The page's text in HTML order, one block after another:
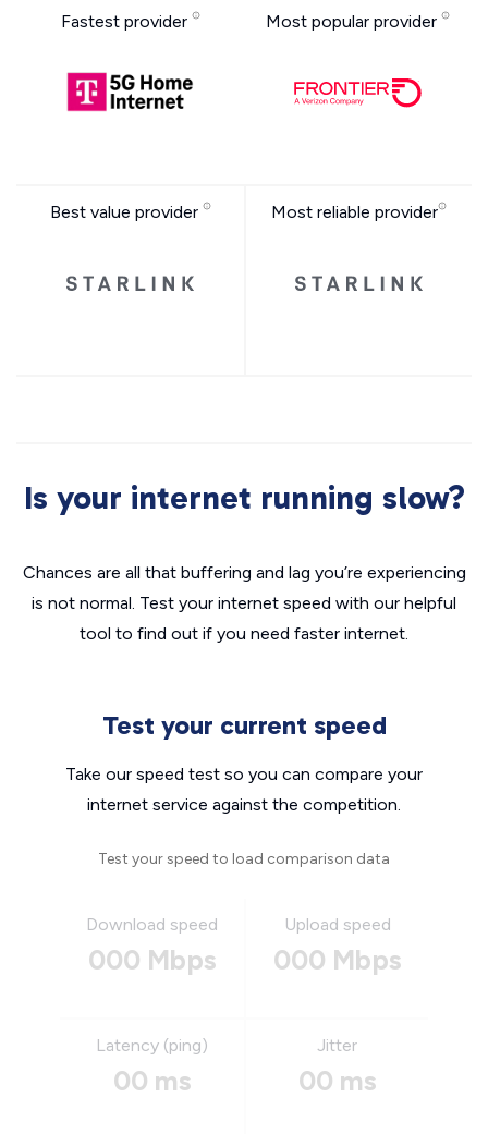
Fastest provider Most popular provider
Best value provider Most reliable provider
Is your internet running slow?
Chances are all that buffering and lag you’re experiencing
is not normal. Test your internet speed with our helpful
tool to find out if you need faster internet.
Test your current speed
Take our speed test so you can compare your
internet service against the competition.
Test your speed to load comparison data
Download speed
000 Mbps
Upload speed
000 Mbps
Latency (ping)
00 ms
Jitter
00 ms